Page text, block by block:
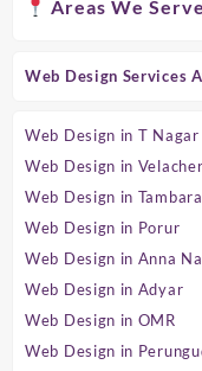
Areas We
Web Design Services
Web Design in T Nagar
Web Design in
Web Design in
Web Design in Porur
Web Design in Anna
Web Design in Adyar
Web Design in OMR
Web Design in